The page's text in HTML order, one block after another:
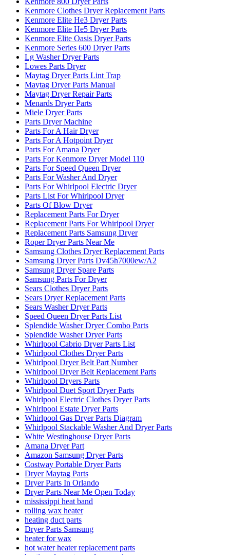
Kenmore Clothes Dryer Replacement Parts
Kenmore Elite He3 Dryer Parts
Kenmore Elite He5 Dryer Parts
Kenmore Elite Oasis Dryer Parts
Kenmore Series 600 Dryer Parts
Lg Washer Dryer Parts
Lowes Parts Dryer
Maytag Dryer Parts Lint Trap
Maytag Dryer Parts Manual
Maytag Dryer Repair Parts
Menards Dryer Parts
Miele Dryer Parts
Parts Dryer Machine
Parts For A Hair Dryer
Parts For A Hotpoint Dryer
Parts For Amana Dryer
Parts For Kenmore Dryer Model 110
Parts For Speed Queen Dryer
Parts For Washer And Dryer
Parts For Whirlpool Electric Dryer
Parts List For Whirlpool Dryer
Parts Of Blow Dryer
Replacement Parts For Dryer
Replacement Parts For Whirlpool Dryer
Replacement Parts Samsung Dryer
Roper Dryer Parts Near Me
Samsung Clothes Dryer Replacement Parts
Samsung Dryer Parts Dv45h7000ew/A2
Samsung Dryer Spare Parts
Samsung Parts For Dryer
Sears Clothes Dryer Parts
Sears Dryer Replacement Parts
Sears Washer Dryer Parts
Speed Queen Dryer Parts List
Splendide Washer Dryer Combo Parts
Splendide Washer Dryer Parts
Whirlpool Cabrio Dryer Parts List
Whirlpool Clothes Dryer Parts
Whirlpool Dryer Belt Part Number
Whirlpool Dryer Belt Replacement Parts
Whirlpool Dryers Parts
Whirlpool Duet Sport Dryer Parts
Whirlpool Electric Clothes Dryer Parts
Whirlpool Estate Dryer Parts
Whirlpool Gas Dryer Parts Diagram
Whirlpool Stackable Washer And Dryer Parts
White Westinghouse Dryer Parts
Amana Dryer Part
Amazon Samsung Dryer Parts
Costway Portable Dryer Parts
Dryer Maytag Parts
Dryer Parts In Orlando
Dryer Parts Near Me Open Today
mississippi heat band
rolling wax heater
heating duct parts
Dryer Parts Samsung
heater for wax
hot water heater replacement parts